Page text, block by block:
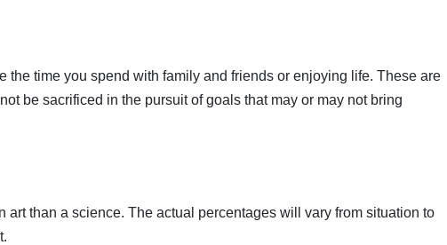
the time you spend with family and friends or enjoying life. These are
be sacrificed in the pursuit of goals that may or may not bring
art than a science. The actual percentages will vary from situation to